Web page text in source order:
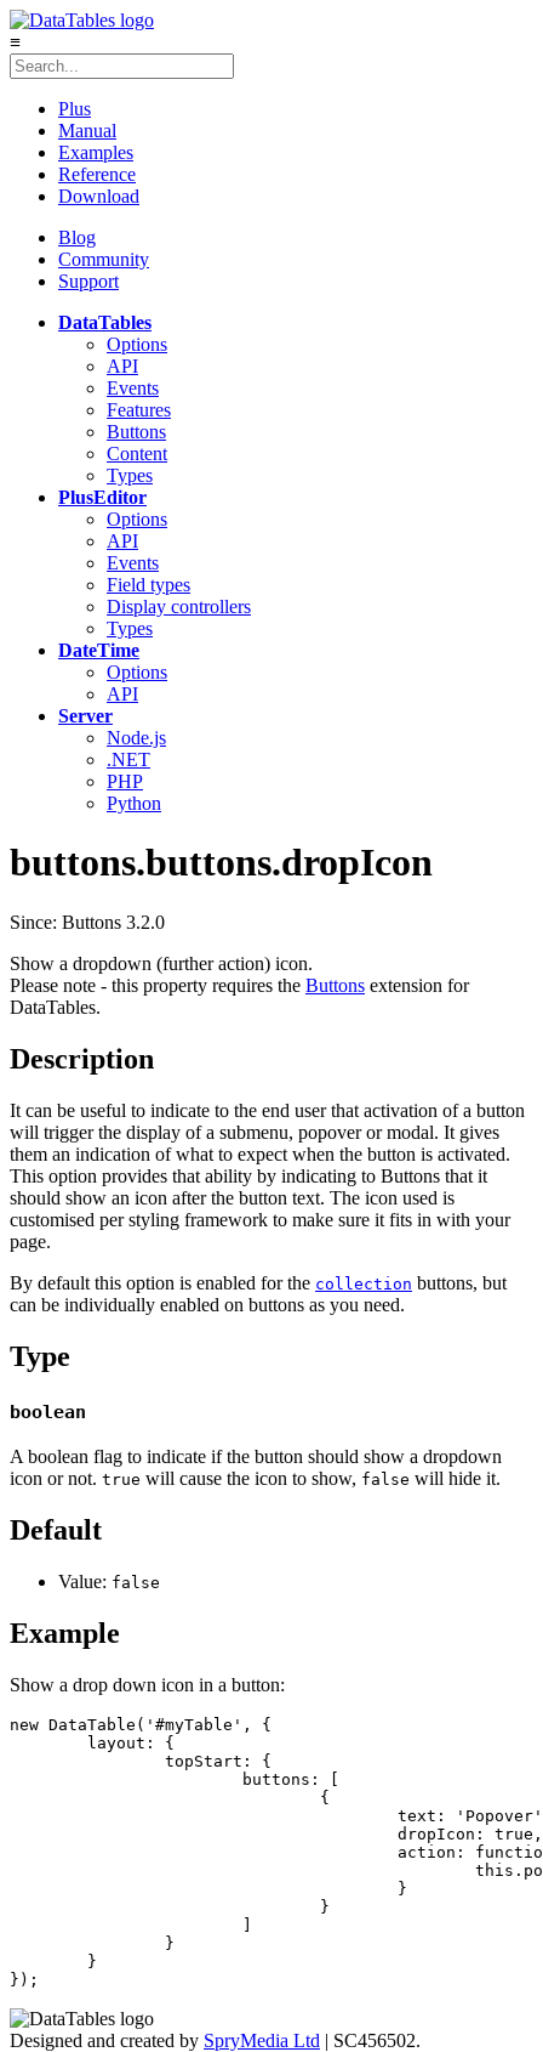
≡
Plus
Manual
Examples
Reference
Download
Blog
Community
Support
DataTables
Options
API
Events
Features
Buttons
Content
Types
PlusEditor
Options
API
Events
Field types
Display controllers
Types
DateTime
Options
API
Server
Node.js
.NET
PHP
Python
buttons.buttons.dropIcon
Since: Buttons 3.2.0
Show a dropdown (further action) icon.
Please note - this property requires the Buttons extension for
DataTables.
Description
It can be useful to indicate to the end user that activation of a button
will trigger the display of a submenu, popover or modal. It gives
them an indication of what to expect when the button is activated.
This option provides that ability by indicating to Buttons that it
should show an icon after the button text. The icon used is
customised per styling framework to make sure it fits in with your
page.
By default this option is enabled for the collection buttons, but
can be individually enabled on buttons as you need.
Type
boolean
A boolean flag to indicate if the button should show a dropdown
icon or not. true will cause the icon to show, false will hide it.
Default
Value: false
Example
Show a drop down icon in a button:
new DataTable('#myTable', {
});
Designed and created by SpryMedia Ltd | SC456502.